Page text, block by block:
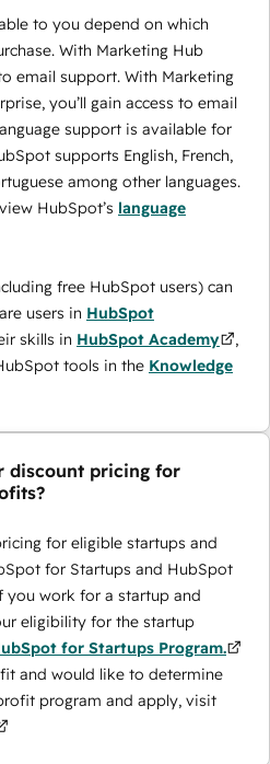
to you depend on which
With Marketing Hub
email support. With Marketing
you’ll gain access to email
support is available for
supports English, French,
among other languages.
HubSpot’s language
free HubSpot users) can
users in HubSpot
skills in HubSpot Academy
,
tools in the Knowledge
discount pricing for
for eligible startups and
for Startups and HubSpot
work for a startup and
eligibility for the startup
for Startups Program.
and would like to determine
program and apply, visit